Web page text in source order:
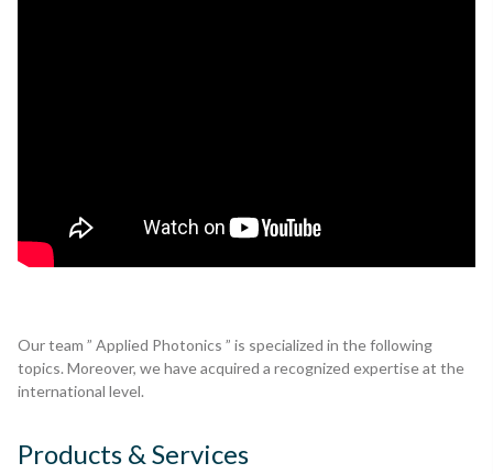
Our team ” Applied Photonics ” is specialized in the following
topics. Moreover, we have acquired a recognized expertise at the
international level.
Products & Services